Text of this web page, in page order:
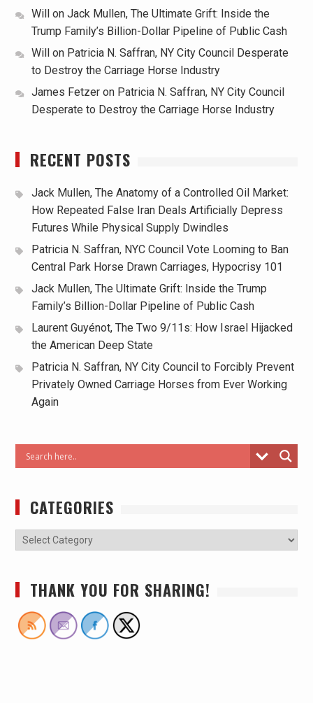
Will
on Jack Mullen, The Ultimate Grift: Inside the
Trump Family’s Billion-Dollar Pipeline of Public Cash
Will
on Patricia N. Saffran, NY City Council Desperate
to Destroy the Carriage Horse Industry
James Fetzeron Patricia N. Saffran, NY City Council
Desperate to Destroy the Carriage Horse Industry
RECENT POSTS
Jack Mullen, The Anatomy of a Controlled Oil Market:
How Repeated False Iran Deals Artificially Depress
Futures While Physical Supply Dwindles
Patricia N. Saffran, NYC Council Vote Looming to Ban
Central Park Horse Drawn Carriages, Hypocrisy 101
Jack Mullen, The Ultimate Grift: Inside the Trump
Family’s Billion-Dollar Pipeline of Public Cash
Laurent Guyénot, The Two 9/11s: How Israel Hijacked
the American Deep State
Patricia N. Saffran, NY City Council to Forcibly Prevent
Privately Owned Carriage Horses from Ever Working
Again
CATEGORIES
THANK YOU FOR SHARING!